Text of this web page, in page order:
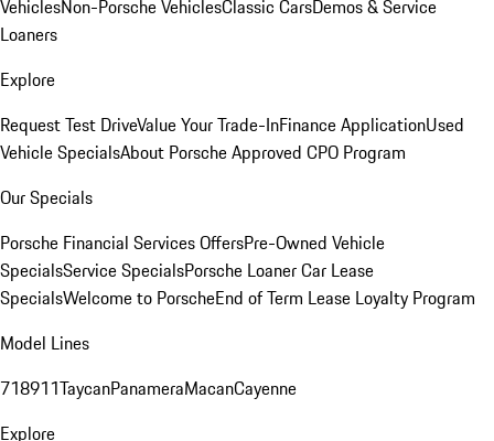
VehiclesNon-Porsche VehiclesClassic CarsDemos & Service
Loaners
Explore
Request Test DriveValue Your Trade-InFinance ApplicationUsed
Vehicle SpecialsAbout Porsche Approved CPO Program
Our Specials
Porsche Financial Services OffersPre-Owned Vehicle
SpecialsService SpecialsPorsche Loaner Car Lease
SpecialsWelcome to PorscheEnd of Term Lease Loyalty Program
Model Lines
718911TaycanPanameraMacanCayenne
Explore